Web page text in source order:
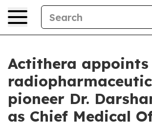
Actithera appoints
pioneer Dr.
as Chief Medical